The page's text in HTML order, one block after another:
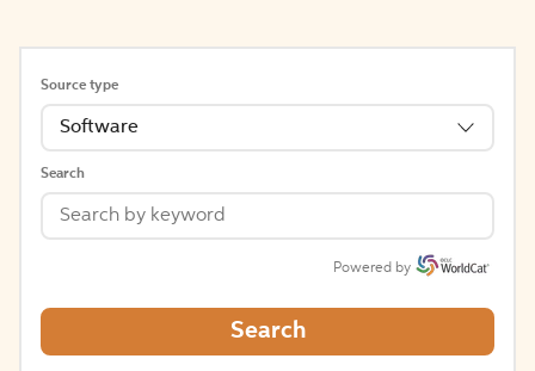
Source type
Software
Search
Powered by
Search